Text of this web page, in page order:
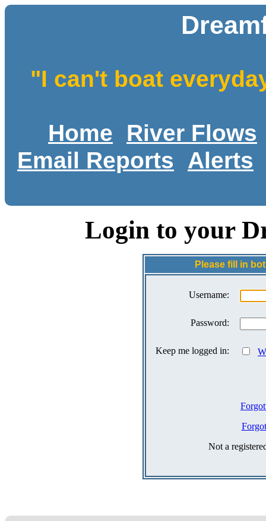
"I can't boat
Home
River Flows
Email Reports
Alerts
Login to your
Please fill in
Username:
Password:
Keep me logged in:
Not a